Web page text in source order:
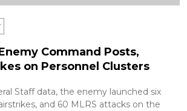
Command Posts,
on Personnel Clusters
Staff data, the enemy launched six
and 60 MLRS attacks on the